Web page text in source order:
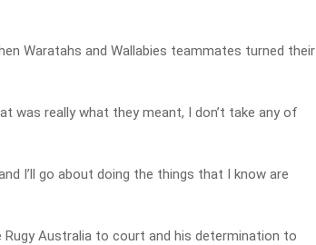
Waratahs and Wallabies teammates turned their
was really what they meant, I don’t take any of
I’ll go about doing the things that I know are
Australia to court and his determination to